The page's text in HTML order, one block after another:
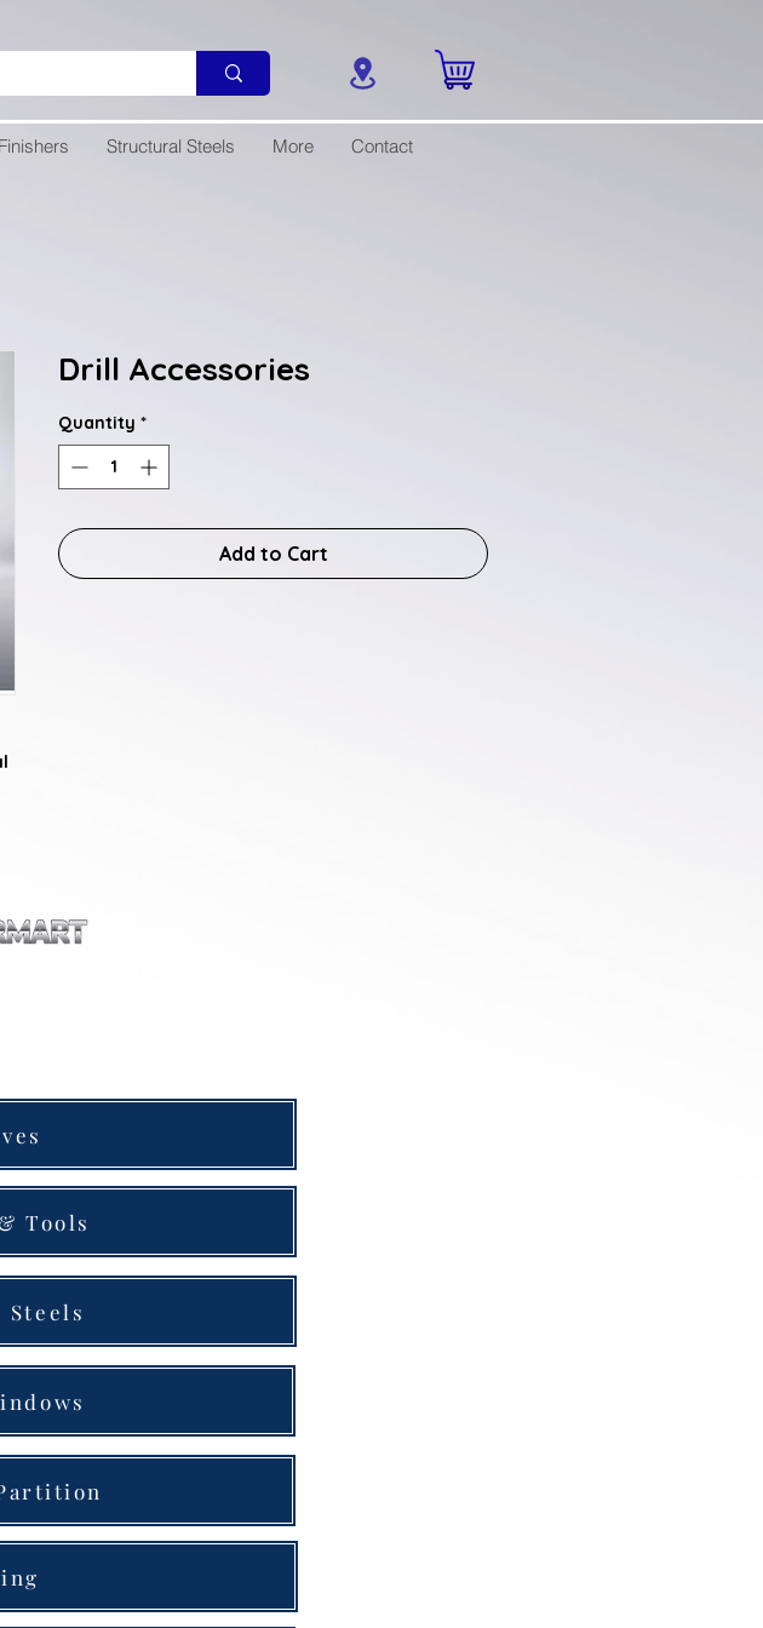
Structural Steels More Contact
Drill Accessories
Quantity *
Add to Cart
Tools